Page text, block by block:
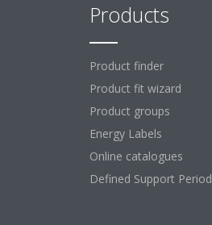
Products
Product finder
Product fit wizard
Product groups
Energy Labels
Online catalogues
Defined Support Period